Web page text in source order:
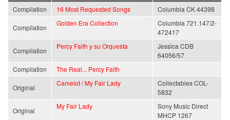
Compilation 16 Most Requested Songs Columbia CK 44398
Compilation
Golden Era Collection
Columbia 721.147/2-
472417
Compilation
Percy Faith y su Orquesta
Jessica CDB
64056/57
Compilation
The Real... Percy Faith
Original
Camelot / My Fair Lady
Collectables COL-
5832
Original
My Fair Lady
Sony Music Direct
MHCP 1267